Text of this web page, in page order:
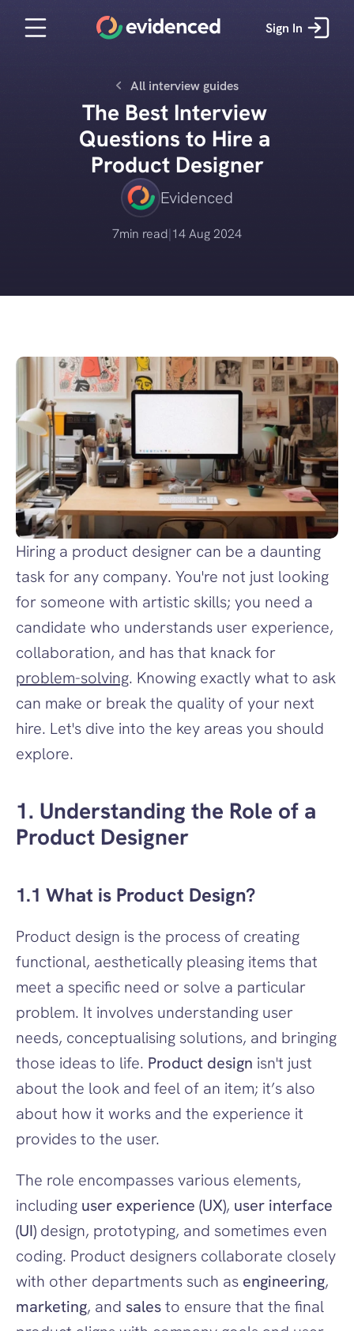
Sign In
All interview guides
The Best Interview
Questions to Hire a
Product Designer
Evidenced
7min read|14 Aug 2024
Hiring a product designer can be a daunting
task for any company. You're not just looking
for someone with artistic skills; you need a
candidate who understands user experience,
problem-solving. Knowing exactly what to ask
can make or break the quality of your next
hire. Let's dive into the key areas you should
explore.
1. Understanding the Role of a
Product Designer
1.1 What is Product Design?
Product design is the process of creating
functional, aesthetically pleasing items that
meet a specific need or solve a particular
problem. It involves understanding user
needs, conceptualising solutions, and bringing
those ideas to life. Product design isn't just
about the look and feel of an item; it’s also
about how it works and the experience it
provides to the user.
The role encompasses various elements,
including user experience (UX), user interface
(UI) design, prototyping, and sometimes even
coding. Product designers collaborate closely
with other departments such as engineering
marketing, and sales to ensure that the final